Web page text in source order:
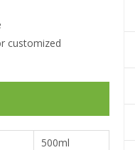
customized
500ml